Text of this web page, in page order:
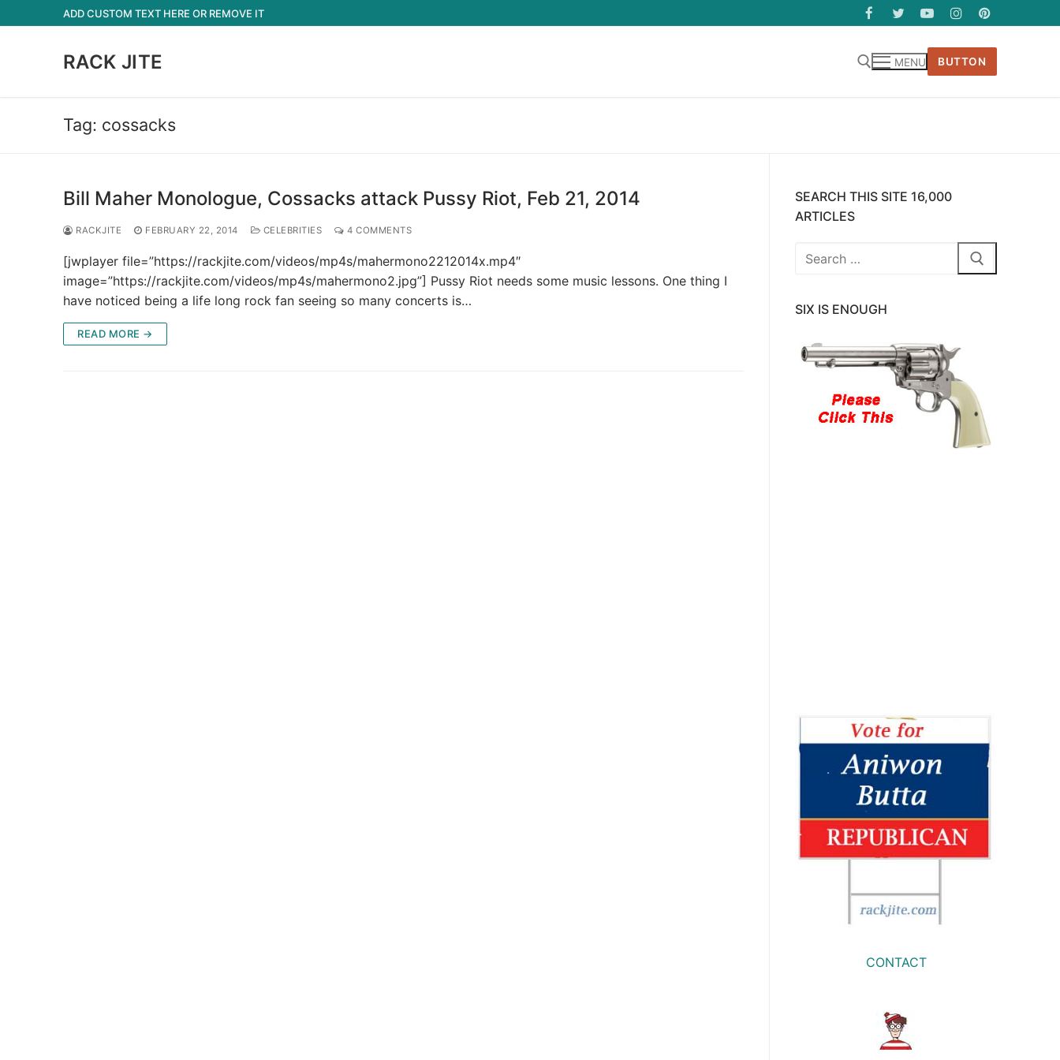
to
ADD CUSTOM TEXT HERE OR REMOVE IT
RACK JITE MENU BUTTON
Tag: cossacks
Bill Maher Monologue, Cossacks attack Pussy Riot, Feb 21, 2014
RACKJITE FEBRUARY 22, 2014 CELEBRITIES 4 COMMENTS
[jwplayer file=”https://rackjite.com/videos/mp4s/mahermono2212014x.mp4″
image=”https://rackjite.com/videos/mp4s/mahermono2.jpg”] Pussy Riot needs some music lessons. One thing I
have noticed being a life long rock fan seeing so many concerts is…
READ MORE →
SEARCH THIS SITE 16,000
ARTICLES
Search
SIX IS ENOUGH
CONTACT